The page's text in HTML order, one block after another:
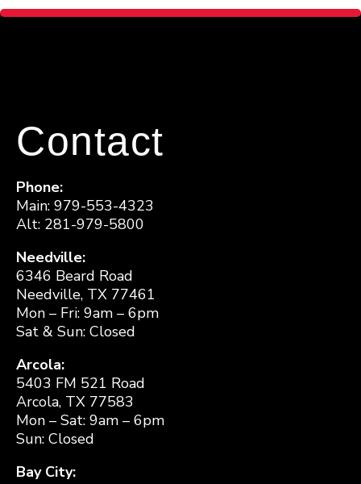
Contact
Phone:
Main: 979-553-4323
Alt: 281-979-5800
Needville:
6346 Beard Road
Needville, TX 77461
Mon – Fri: 9am – 6pm
Sat & Sun: Closed
Arcola:
5403 FM 521 Road
Arcola, TX 77583
Mon – Sat: 9am – 6pm
Sun: Closed
Bay City: